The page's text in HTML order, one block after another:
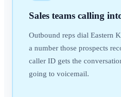
Sales teams calling
Outbound reps dial Eastern
a number those prospects
caller ID gets the
going to voicemail.